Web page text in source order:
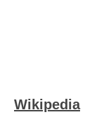
Wikipedia